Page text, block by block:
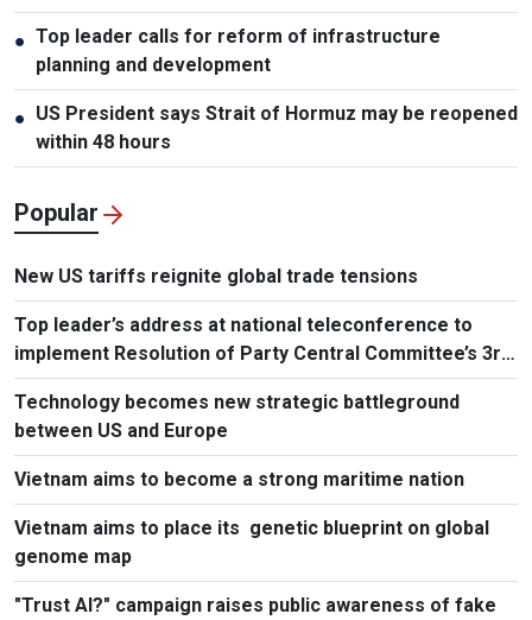
● Top leader calls for reform of infrastructure
planning and development
● US President says Strait of Hormuz may be reopened
within 48 hours
Popular
New US tariffs reignite global trade tensions
Top leader’s address at national teleconference to
implement Resolution of Party Central Committee’s 3rd
Plenum
Technology becomes new strategic battleground
between US and Europe
Vietnam aims to become a strong maritime nation
Vietnam aims to place its genetic blueprint on global
genome map
"Trust AI?" campaign raises public awareness of fake